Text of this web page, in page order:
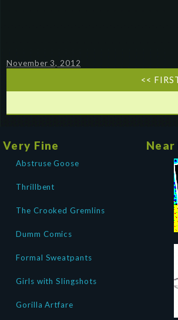
November 3, 2012
<<
Very Fine
Abstruse Goose
Thrillbent
The Crooked Gremlins
Dumm Comics
Formal Sweatpants
Girls with Slingshots
Gorilla Artfare